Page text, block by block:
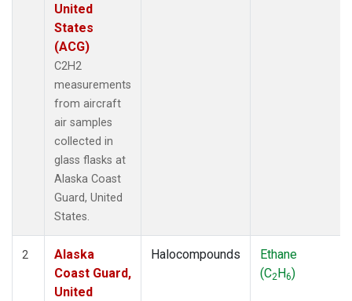
United
States
(ACG)
C2H2
measurements
from aircraft
air samples
collected in
glass flasks at
Alaska Coast
Guard, United
States.
2
Alaska
Coast Guard,
United
Halocompounds
Ethane
(C2H6)